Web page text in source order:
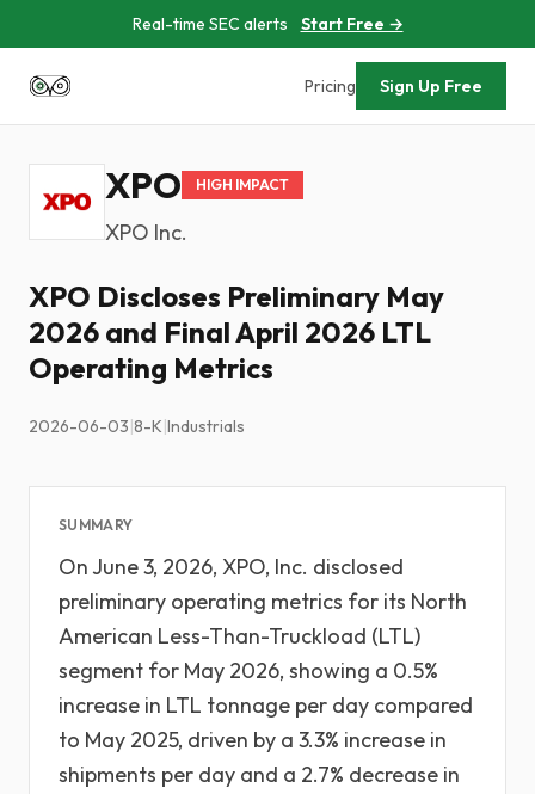
Real-time SEC alerts Start Free →
Pricing Sign Up Free
XPO HIGH IMPACT
XPO Inc.
XPO Discloses Preliminary May
2026 and Final April 2026 LTL
Operating Metrics
2026-06-03|8-K|Industrials
SUMMARY
On June 3, 2026, XPO, Inc. disclosed
preliminary operating metrics for its North
American Less-Than-Truckload (LTL)
segment for May 2026, showing a 0.5%
increase in LTL tonnage per day compared
to May 2025, driven by a 3.3% increase in
shipments per day and a 2.7% decrease in